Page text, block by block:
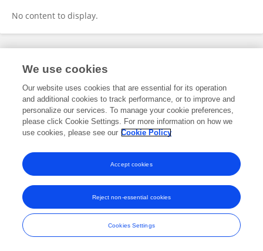
No content to display.
Frontiers In and Loop are registered trade marks of Frontiers Media SA.
and Conditions
We use cookies
Our website uses cookies that are essential for its operation
and additional cookies to track performance, or to improve and
personalize our services. To manage your cookie preferences,
please click Cookie Settings. For more information on how we
use cookies, please see our Cookie Policy
Cookies Settings
Reject non-essential cookies
Accept cookies